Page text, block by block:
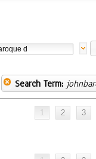
Search Term: